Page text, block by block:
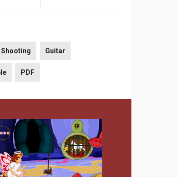
Shooting Guitar
PDF